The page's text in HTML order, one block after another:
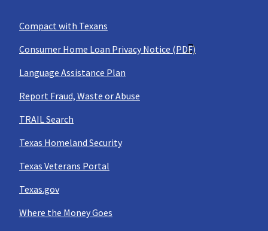
Compact with Texans
Consumer Home Loan Privacy Notice (PDF)
Language Assistance Plan
Report Fraud, Waste or Abuse
TRAIL Search
Texas Homeland Security
Texas Veterans Portal
Texas.gov
Where the Money Goes